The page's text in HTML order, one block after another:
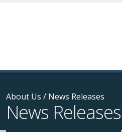
About Us / News Releases
News Releases